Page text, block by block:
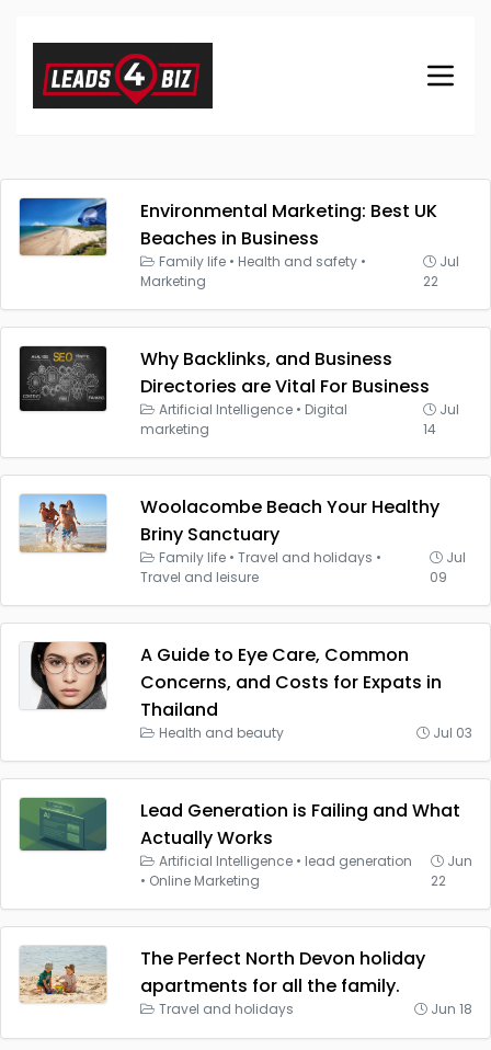
Environmental Marketing: Best UK
Beaches in Business
Family life • Health and safety •
Marketing
Jul
22
Why Backlinks, and Business
Directories are Vital For Business
Artificial Intelligence • Digital
marketing
Jul
14
Woolacombe Beach Your Healthy
Briny Sanctuary
Family life • Travel and holidays •
Travel and leisure
Jul
09
A Guide to Eye Care, Common
Concerns, and Costs for Expats in
Thailand
Health and beauty Jul 03
Lead Generation is Failing and What
Actually Works
Artificial Intelligence • lead generation
• Online Marketing
Jun
22
The Perfect North Devon holiday
apartments for all the family.
Travel and holidays Jun 18